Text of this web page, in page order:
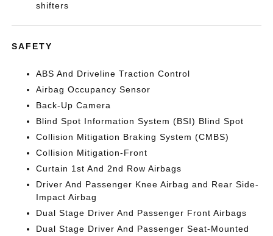
shifters
SAFETY
ABS And Driveline Traction Control
Airbag Occupancy Sensor
Back-Up Camera
Blind Spot Information System (BSI) Blind Spot
Collision Mitigation Braking System (CMBS)
Collision Mitigation-Front
Curtain 1st And 2nd Row Airbags
Driver And Passenger Knee Airbag and Rear Side-
Impact Airbag
Dual Stage Driver And Passenger Front Airbags
Dual Stage Driver And Passenger Seat-Mounted